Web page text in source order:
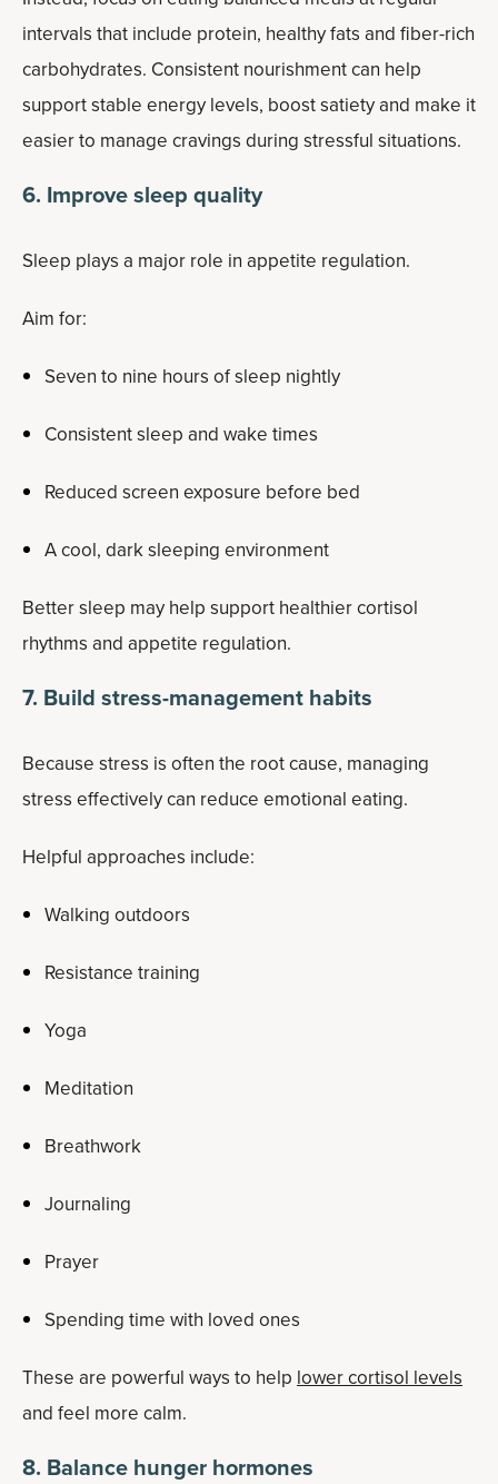
intervals that include protein, healthy fats and fiber-rich
carbohydrates. Consistent nourishment can help
support stable energy levels, boost satiety and make it
easier to manage cravings during stressful situations.
6. Improve sleep quality
Sleep plays a major role in appetite regulation.
Aim for:
Seven to nine hours of sleep nightly
Consistent sleep and wake times
Reduced screen exposure before bed
A cool, dark sleeping environment
Better sleep may help support healthier cortisol
rhythms and appetite regulation.
7. Build stress-management habits
Because stress is often the root cause, managing
stress effectively can reduce emotional eating.
Helpful approaches include:
Walking outdoors
Resistance training
Yoga
Meditation
Breathwork
Journaling
Prayer
Spending time with loved ones
These are powerful ways to help lower cortisol levels
and feel more calm.
8. Balance hunger hormones